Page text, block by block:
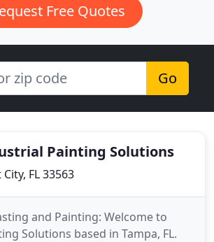
Free Quotes
Go
Painting Solutions
FL 33563
and Painting: Welcome to
Solutions based in Tampa, FL.